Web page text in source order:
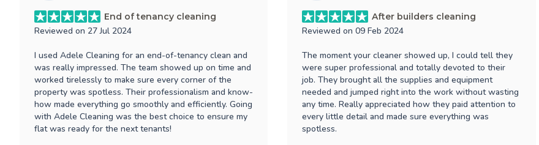
End of tenancy cleaning
Reviewed on 27 Jul 2024
I used Adele Cleaning for an end-of-tenancy clean and
was really impressed. The team showed up on time and
worked tirelessly to make sure every corner of the
property was spotless. Their professionalism and know-
how made everything go smoothly and efficiently. Going
with Adele Cleaning was the best choice to ensure my
flat was ready for the next tenants!
After builders cleaning
Reviewed on09 Feb 2024
The moment your cleaner showed up, I could tell they
were super professional and totally devoted to their
job. They brought all the supplies and equipment
needed and jumped right into the work without wasting
any time. Really appreciated how they paid attention to
every little detail and made sure everything was
spotless.